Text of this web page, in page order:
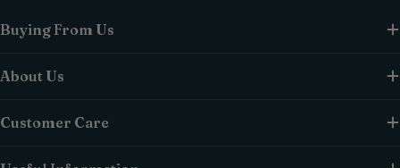
Buying From Us
About Us
Customer Care